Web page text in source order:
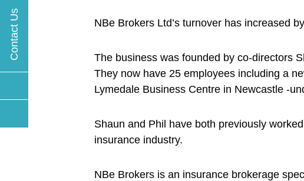
Contact Us NBe Brokers Ltd’s turnover has increased
The business was founded by co-directors
They now have 25 employees including a
Lymedale Business Centre in Newcastle -
Shaun and Phil have both previously
insurance industry.
NBe Brokers is an insurance brokerage